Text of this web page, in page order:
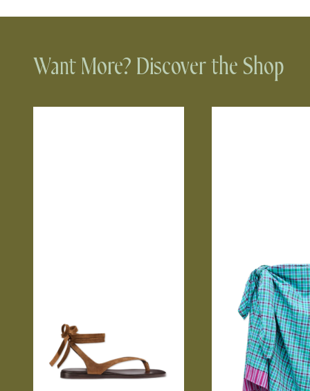
Want More? Discover the Shop